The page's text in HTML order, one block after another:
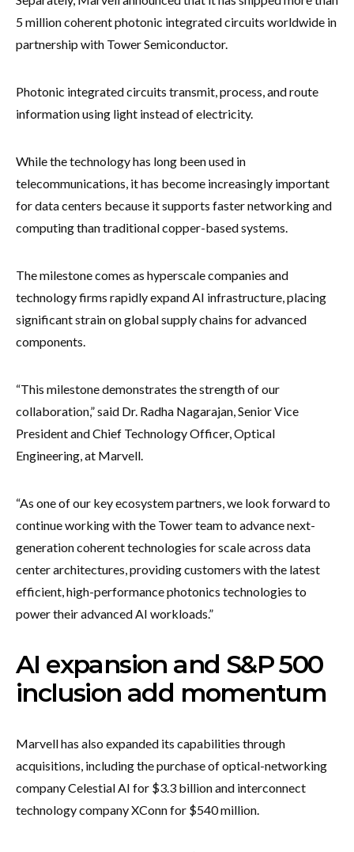
5 million coherent photonic integrated circuits worldwide in
partnership with Tower Semiconductor.
Photonic integrated circuits transmit, process, and route
information using light instead of electricity.
While the technology has long been used in
telecommunications, it has become increasingly important
for data centers because it supports faster networking and
computing than traditional copper-based systems.
The milestone comes as hyperscale companies and
technology firms rapidly expand AI infrastructure, placing
significant strain on global supply chains for advanced
components.
“This milestone demonstrates the strength of our
collaboration,” said Dr. Radha Nagarajan, Senior Vice
President and Chief Technology Officer, Optical
Engineering, at Marvell.
“As one of our key ecosystem partners, we look forward to
continue working with the Tower team to advance next-
generation coherent technologies for scale across data
center architectures, providing customers with the latest
efficient, high-performance photonics technologies to
power their advanced AI workloads.”
AI expansion and S&P 500
inclusion add momentum
Marvell has also expanded its capabilities through
acquisitions, including the purchase of optical-networking
company Celestial AI for $3.3 billion and interconnect
technology company XConn for $540 million.